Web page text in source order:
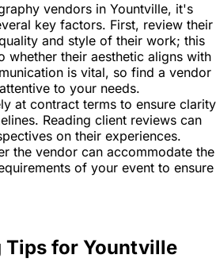
vendors in Yountville, it's
key factors. First, review their
and style of their work; this
whether their aesthetic aligns with
is vital, so find a vendor
to your needs.
at contract terms to ensure clarity
Reading client reviews can
on their experiences.
the vendor can accommodate the
of your event to ensure
Tips for Yountville